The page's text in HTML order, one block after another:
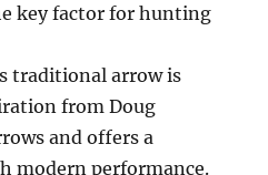
key factor for hunting
traditional arrow is
from Doug
and offers a
modern performance.